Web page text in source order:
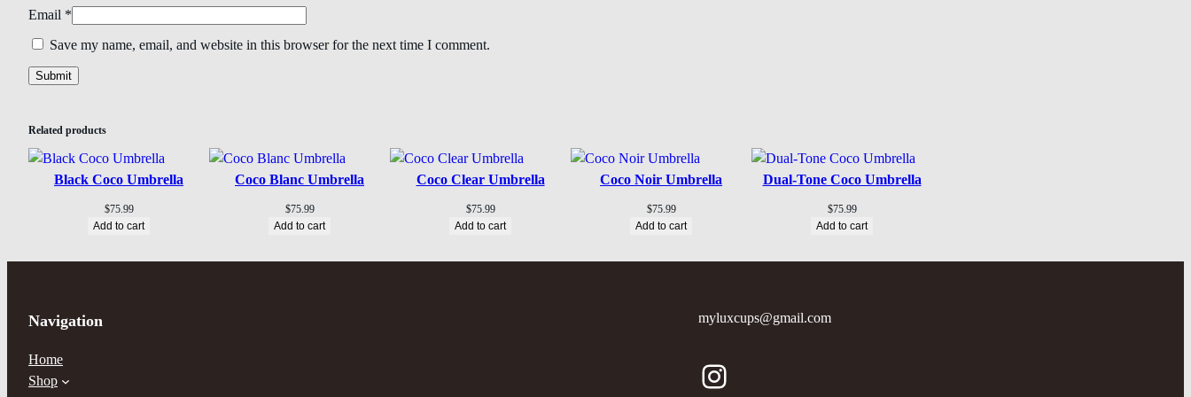
Email *
Save my name, email, and website in this browser for the next time I comment.
Related products
Black Coco Umbrella
$75.99
Add to cart
Coco Blanc Umbrella
$75.99
Add to cart
Coco Clear Umbrella
$75.99
Add to cart
Coco Noir Umbrella
$75.99
Add to cart
Dual-Tone Coco Umbrella
$75.99
Add to cart
Navigation
Home
Shop
myluxcups@gmail.com